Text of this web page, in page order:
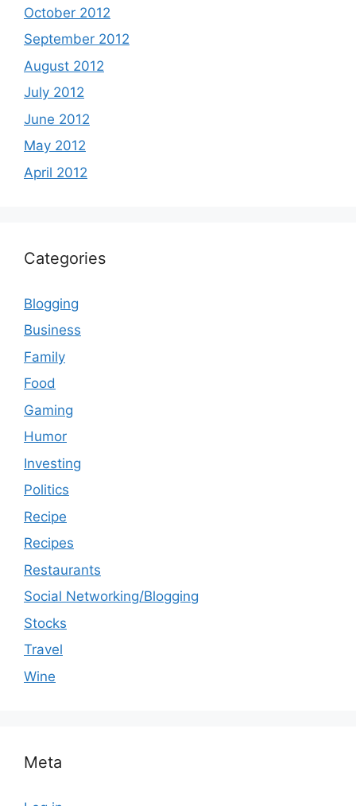
October 2012
September 2012
August 2012
July 2012
June 2012
May 2012
April 2012
Categories
Blogging
Business
Family
Food
Gaming
Humor
Investing
Politics
Recipe
Recipes
Restaurants
Social Networking/Blogging
Stocks
Travel
Wine
Meta